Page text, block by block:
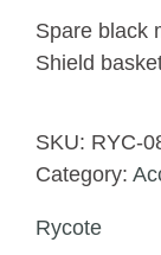
Spare black
Shield
SKU: RYC-
Category:
Rycote